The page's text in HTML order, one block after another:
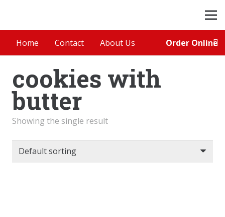
Home Contact About Us Order Online
cookies with
butter
Showing the single result